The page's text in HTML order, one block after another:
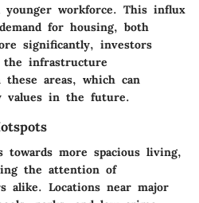
workforce. This influx
for housing, both
significantly, investors
the infrastructure
these areas, which can
values in the future.
more spacious living,
the attention of
alike. Locations near major